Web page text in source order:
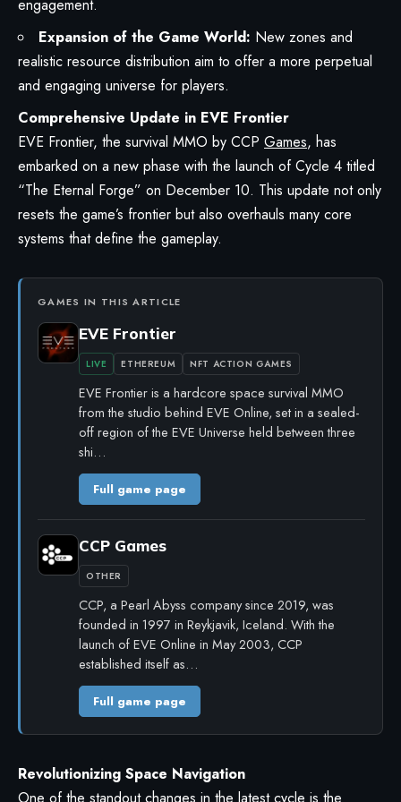
engagement.
Expansion of the Game World: New zones and
realistic resource distribution aim to offer a more perpetual
and engaging universe for players.
Comprehensive Update in EVE Frontier
EVE Frontier, the survival MMO by CCP Games, has
embarked on a new phase with the launch of Cycle 4 titled
“The Eternal Forge” on December 10. This update not only
resets the game’s frontier but also overhauls many core
systems that define the gameplay.
GAMES IN THIS ARTICLE
EVE Frontier
LIVE ETHEREUM NFT ACTION GAMES
EVE Frontier is a hardcore space survival MMO
from the studio behind EVE Online, set in a sealed-
off region of the EVE Universe held between three
shi…
Full game page
CCP Games
OTHER
CCP, a Pearl Abyss company since 2019, was
founded in 1997 in Reykjavik, Iceland. With the
launch of EVE Online in May 2003, CCP
established itself as…
Full game page
Revolutionizing Space Navigation
One of the standout changes in the latest cycle is the